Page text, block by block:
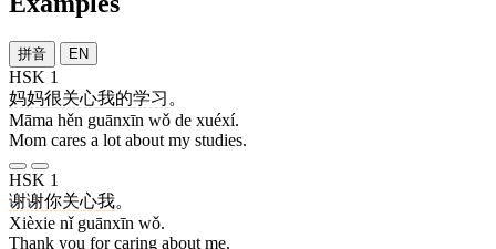
拼音 EN
HSK 1
妈妈很关心我的学习 。
Māma hěn guānxīn wǒ de xuéxí.
Mom cares a lot about my studies.
HSK 1
谢谢你关心我。
Xièxie nǐ guānxīn wǒ.
Thank you for caring about me.